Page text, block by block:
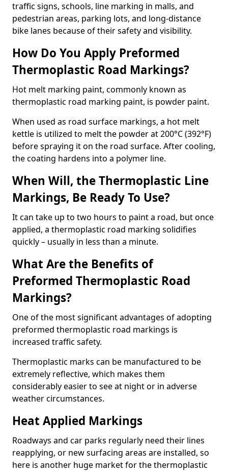
traffic signs, schools, line marking in malls, and
pedestrian areas, parking lots, and long-distance
bike lanes because of their safety and visibility.
How Do You Apply Preformed
Thermoplastic Road Markings?
Hot melt marking paint, commonly known as
thermoplastic road marking paint, is powder paint.
When used as road surface markings, a hot melt
kettle is utilized to melt the powder at 200°C (392°F)
before spraying it on the road surface. After cooling,
the coating hardens into a polymer line.
When Will, the Thermoplastic Line
Markings, Be Ready To Use?
It can take up to two hours to paint a road, but once
applied, a thermoplastic road marking solidifies
quickly – usually in less than a minute.
What Are the Benefits of
Preformed Thermoplastic Road
Markings?
One of the most significant advantages of adopting
preformed thermoplastic road markings is
increased traffic safety.
Thermoplastic marks can be manufactured to be
extremely reflective, which makes them
considerably easier to see at night or in adverse
weather circumstances.
Heat Applied Markings
Roadways and car parks regularly need their lines
reapplying, or new surfacing areas are installed, so
here is another huge market for the thermoplastic